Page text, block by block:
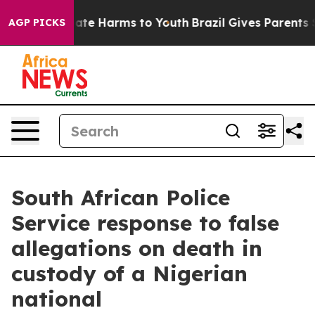
AGP PICKS
to Abate Harms to Youth Brazil Gives Parents
South African Police
Service response to false
allegations on death in
custody of a Nigerian
national